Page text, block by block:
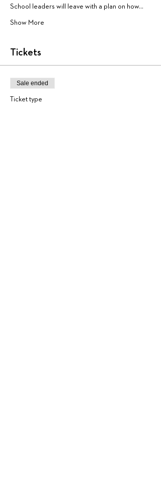
School leaders will leave with a plan on how…
Show More
Tickets
Sale ended
Ticket type